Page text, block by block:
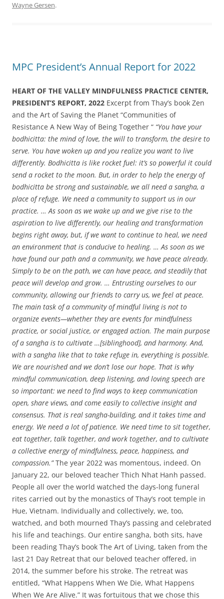
Wayne Gersen.
MPC President’s Annual Report for 2022
HEART OF THE VALLEY MINDFULNESS PRACTICE CENTER,
PRESIDENT’S REPORT, 2022 Excerpt from Thay’s book Zen
and the Art of Saving the Planet “Communities of
Resistance A New Way of Being Together “ “You have your
bodhicitta: the mind of love, the will to transform, the desire to
serve. You have woken up and you realize you want to live
differently. Bodhicitta is like rocket fuel: it’s so powerful it could
send a rocket to the moon. But, in order to help the energy of
bodhicitta be strong and sustainable, we all need a sangha, a
place of refuge. We need a community to support us in our
practice. … As soon as we wake up and we give rise to the
aspiration to live differently, our healing and transformation
begins right away, but, if we want to continue to heal, we need
an environment that is conducive to healing. … As soon as we
have found our path and a community, we have peace already.
Simply to be on the path, we can have peace, and steadily that
peace will develop and grow. … Entrusting ourselves to our
community, allowing our friends to carry us, we feel at peace.
The main task of a community of mindful living is not to
organize events—whether they are events for mindfulness
practice, or social justice, or engaged action. The main purpose
of a sangha is to cultivate …[siblinghood], and harmony. And,
with a sangha like that to take refuge in, everything is possible.
We are nourished and we don’t lose our hope. That is why
mindful communication, deep listening, and loving speech are
so important: we need to find ways to keep communication
open, share views, and come easily to collective insight and
consensus. That is real sangha-building, and it takes time and
energy. We need a lot of patience. We need time to sit together,
eat together, talk together, and work together, and to cultivate
a collective energy of mindfulness, peace, happiness, and
compassion.”The year 2022 was momentous, indeed. On
January 22, our beloved teacher Thich Nhat Hanh passed.
People all over the world watched the days-long funeral
rites carried out by the monastics of Thay’s root temple in
Hue, Vietnam. Individually and collectively, we, too,
watched, and both mourned Thay’s passing and celebrated
his life and teachings. Our entire sangha, both sits, have
been reading Thay’s book The Art of Living, taken from the
last 21 Day Retreat that our beloved teacher offered, in
2014, the summer before his stroke. The retreat was
entitled, “What Happens When We Die, What Happens
When We Are Alive.” It was fortuitous that we chose this